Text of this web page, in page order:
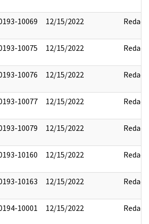
10069 12/15/2022 Redact
10075 12/15/2022 Redact
10076 12/15/2022 Redact
10077 12/15/2022 Redact
10079 12/15/2022 Redact
10160 12/15/2022 Redact
10163 12/15/2022 Redact
10001 12/15/2022 Redact